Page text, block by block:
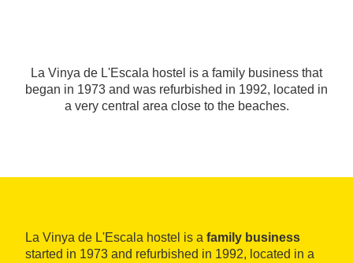
La Vinya de L'Escala hostel is a family business that
began in 1973 and was refurbished in 1992, located in
a very central area close to the beaches.
La Vinya de L'Escala hostel is a family business
started in 1973 and refurbished in 1992, located in a